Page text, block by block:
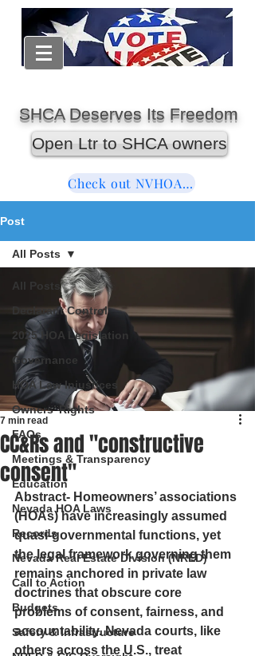
SHCA Deserves Its Freedom
Open Ltr to SHCA owners
Check out NVHOAReform
Post
All Posts
Declarant Control
2025 HOA Legislation
Governance
HOA Law Injustices
Owners’ Rights
FAQs
Meetings & Transparency
Education
Nevada HOA Laws
Records
Nevada Real Estate Division (NRED)
Call to Action
Budgets
Safety & Infrastructure
All Posts
CC&Rs and "constructive
consent"
7 min read
Abstract- Homeowners’ associations
(HOAs) have increasingly assumed
quasi-governmental functions, yet
the legal framework governing them
remains anchored in private law
doctrines that obscure core
problems of consent, fairness, and
accountability. Nevada courts, like
others across the U.S., treat